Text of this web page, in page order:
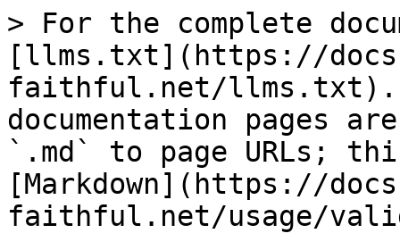
> For the complete
[llms.txt](https://
faithful.net/llms.txt).
documentation pages
`.md` to page URLs;
[Markdown](https://
faithful.net/usage/